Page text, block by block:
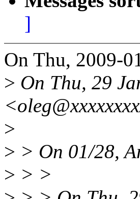
]
On Thu, 2009-
> On Thu, 29
>
> > On 01/28,
> > >